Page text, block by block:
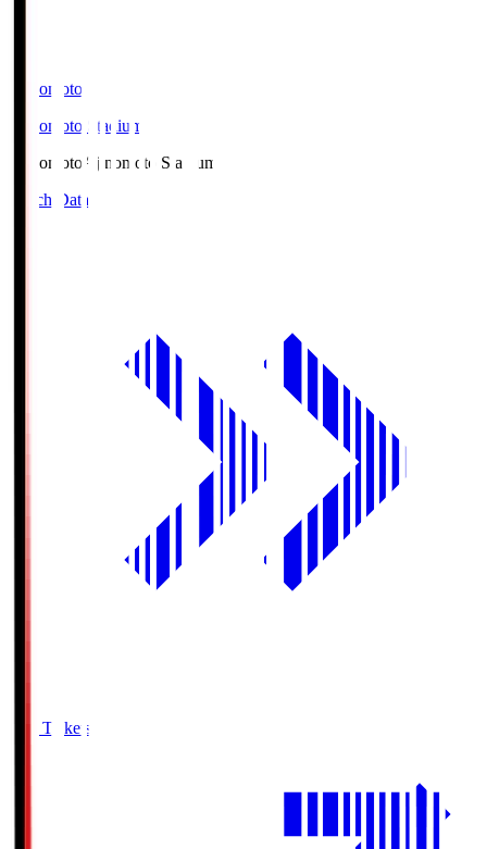
Ajinomoto
Ajinomoto Stadium
Ajinomoto Ajinomoto Stadium
Match Data
Buy Tickets